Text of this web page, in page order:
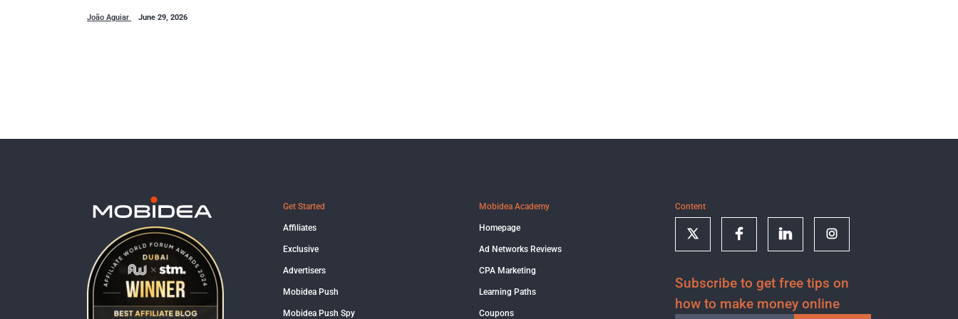
João Aguiar June 29, 2026
Get Started
Affiliates
Exclusive
Advertisers
Mobidea Push
Mobidea Push Spy
Mobidea Academy
Homepage
Ad Networks Reviews
CPA Marketing
Learning Paths
Coupons
Content
Subscribe to get free tips on
how to make money online